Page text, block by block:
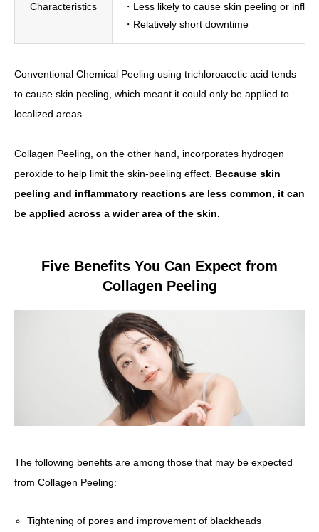
Characteristics
・Less likely to cause skin peeling or
・Relatively short downtime
Conventional Chemical Peeling using trichloroacetic acid tends
to cause skin peeling, which meant it could only be applied to
localized areas.
Collagen Peeling, on the other hand, incorporates hydrogen
peroxide to help limit the skin-peeling effect. Because skin
peeling and inflammatory reactions are less common, it can
be applied across a wider area of the skin.
Five Benefits You Can Expect from
Collagen Peeling
The following benefits are among those that may be expected
from Collagen Peeling:
Tightening of pores and improvement of blackheads